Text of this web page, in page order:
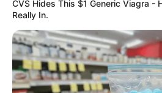
CVS Hides This $1 Generic Viagra -
Really In.